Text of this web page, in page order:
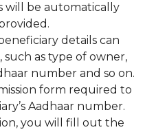
will be automatically
details can
as type of owner,
number and so on.
form required to
Aadhaar number.
you will fill out the